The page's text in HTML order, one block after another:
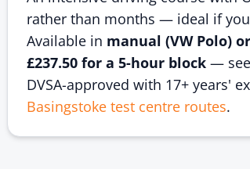
rather than months — ideal if
Available in manual (VW Polo) or
£237.50 for a 5-hour block — see
DVSA-approved with 17+ years'
Basingstoke test centre routes.